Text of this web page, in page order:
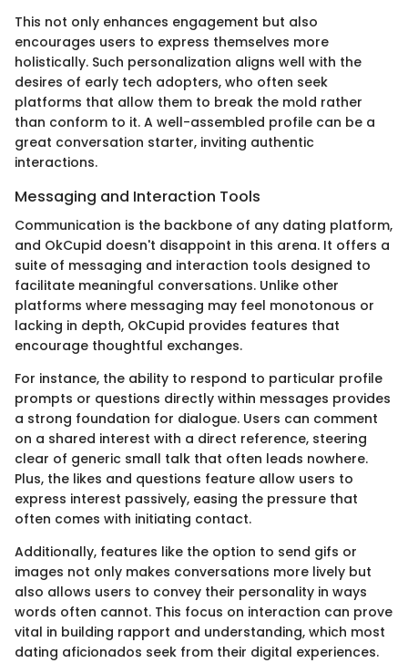
This not only enhances engagement but also
encourages users to express themselves more
holistically. Such personalization aligns well with the
desires of early tech adopters, who often seek
platforms that allow them to break the mold rather
than conform to it. A well-assembled profile can be a
great conversation starter, inviting authentic
interactions.
Messaging and Interaction Tools
Communication is the backbone of any dating platform,
and OkCupid doesn't disappoint in this arena. It offers a
suite of messaging and interaction tools designed to
facilitate meaningful conversations. Unlike other
platforms where messaging may feel monotonous or
lacking in depth, OkCupid provides features that
encourage thoughtful exchanges.
For instance, the ability to respond to particular profile
prompts or questions directly within messages provides
a strong foundation for dialogue. Users can comment
on a shared interest with a direct reference, steering
clear of generic small talk that often leads nowhere.
Plus, the likes and questions feature allow users to
express interest passively, easing the pressure that
often comes with initiating contact.
Additionally, features like the option to send gifs or
images not only makes conversations more lively but
also allows users to convey their personality in ways
words often cannot. This focus on interaction can prove
vital in building rapport and understanding, which most
dating aficionados seek from their digital experiences.